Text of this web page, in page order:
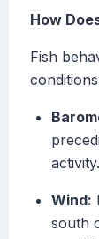
How
Fish
Wind:
south